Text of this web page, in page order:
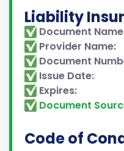
Liability
Document
Provider Name:
Document
Issue Date:
Expires:
Document
Code of